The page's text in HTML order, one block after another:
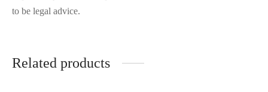
to be legal advice.
Related products